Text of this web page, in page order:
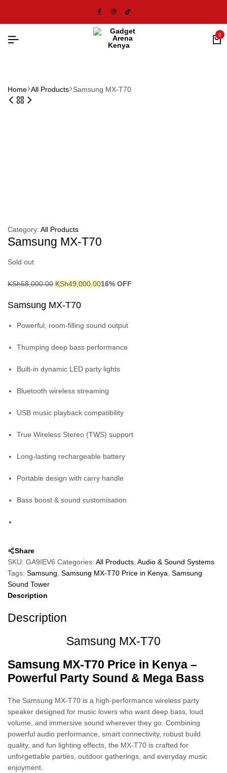
0
Home All Products Samsung MX-T70
Category: All Products
Samsung MX-T70
Sold out
KSh58,000.00 KSh49,000.0016% OFF
Samsung MX-T70
Powerful, room-filling sound output
Thumping deep bass performance
Built-in dynamic LED party lights
Bluetooth wireless streaming
USB music playback compatibility
True Wireless Stereo (TWS) support
Long-lasting rechargeable battery
Portable design with carry handle
Bass boost & sound customisation
Share
SKU: GA9IEV6 Categories: All Products, Audio & Sound Systems
Tags: Samsung, Samsung MX-T70 Price in Kenya, Samsung
Sound Tower
Description
Description
Samsung MX-T70
Samsung MX‑T70 Price in Kenya –
Powerful Party Sound & Mega Bass
The Samsung MX-T70 is a high-performance wireless party
speaker designed for music lovers who want deep bass, loud
volume, and immersive sound wherever they go. Combining
powerful audio performance, smart connectivity, robust build
quality, and fun lighting effects, the MX-T70 is crafted for
unforgettable parties, outdoor gatherings, and everyday music
enjoyment.